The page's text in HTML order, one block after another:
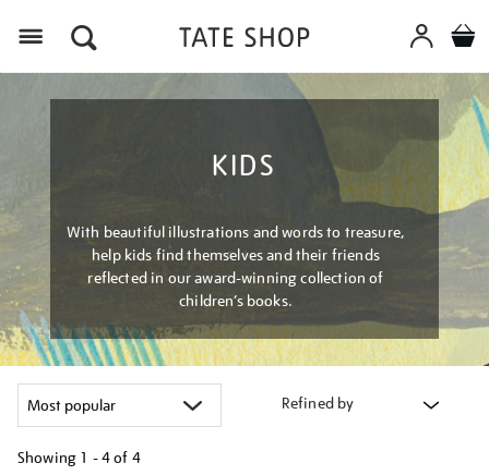
KIDS
With beautiful illustrations and words to treasure,
help kids find themselves and their friends
reflected in our award-winning collection of
children’s books.
Refined by
Showing 1 - 4 of 4